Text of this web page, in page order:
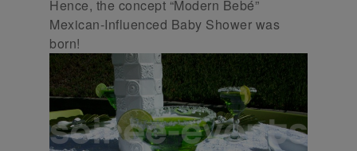
Hence, the concept “Modern Bebé”
Mexican-Influenced Baby Shower was
born!